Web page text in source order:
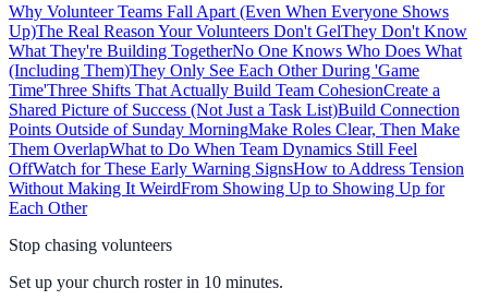
Why Volunteer Teams Fall Apart (Even When Everyone Shows
Up)The Real Reason Your Volunteers Don't GelThey Don't Know
What They're Building TogetherNo One Knows Who Does What
(Including Them)They Only See Each Other During 'Game
Time'Three Shifts That Actually Build Team CohesionCreate a
Shared Picture of Success (Not Just a Task List)Build Connection
Points Outside of Sunday MorningMake Roles Clear, Then Make
Them OverlapWhat to Do When Team Dynamics Still Feel
OffWatch for These Early Warning SignsHow to Address Tension
Without Making It WeirdFrom Showing Up to Showing Up for
Each Other
Stop chasing volunteers
Set up your church roster in 10 minutes.